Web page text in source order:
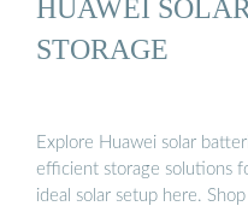
HUAWEI
STORAGE
Explore Huawei solar
efficient storage solutions
ideal solar setup here.